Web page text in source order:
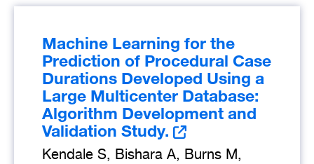
Machine Learning for the
Prediction of Procedural Case
Durations Developed Using a
Large Multicenter Database:
Algorithm Development and
Validation Study.
Kendale S, Bishara A, Burns M,